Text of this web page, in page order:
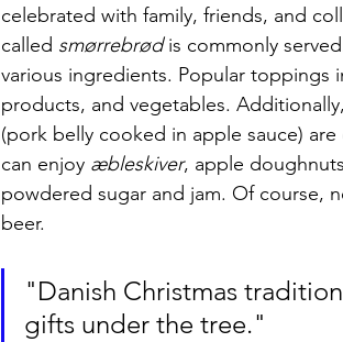
celebrated with family, friends, and
called smørrebrød is commonly
various ingredients. Popular toppings
products, and vegetables.
(pork belly cooked in apple sauce)
can enjoy æbleskiver, apple
powdered sugar and jam. Of course,
beer.
"Danish Christmas
gifts under the tree."